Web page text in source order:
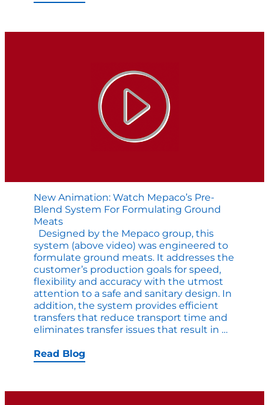
Blender
of
New Animation: Watch Mepaco’s Pre-
Blend System For Formulating Ground
Meats
Designed by the Mepaco group, this
system (above video) was engineered to
formulate ground meats. It addresses the
customer’s production goals for speed,
flexibility and accuracy with the utmost
attention to a safe and sanitary design. In
addition, the system provides efficient
transfers that reduce transport time and
eliminates transfer issues that result in …
Blend
Read Blog